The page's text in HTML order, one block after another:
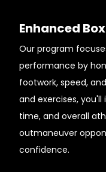
Enhanced
Our program
performance by
footwork, speed,
and exercises,
time, and overall
outmaneuver
confidence.